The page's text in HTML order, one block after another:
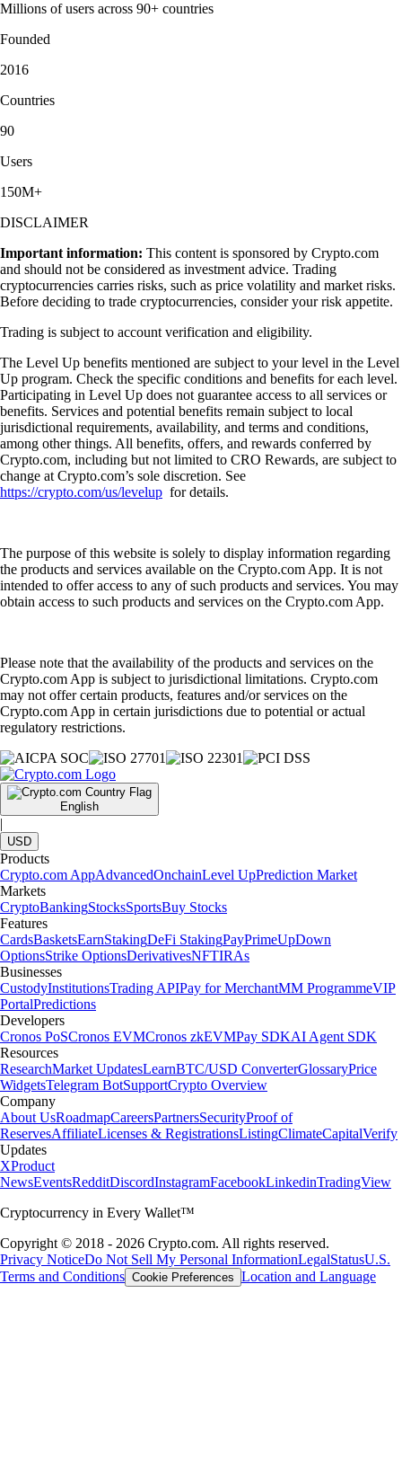
Millions of users across 90+ countries
Founded
2016
Countries
90
Users
150M+
DISCLAIMER
Important information: This content is sponsored by Crypto.com
and should not be considered as investment advice. Trading
cryptocurrencies carries risks, such as price volatility and market risks.
Before deciding to trade cryptocurrencies, consider your risk appetite.
Trading is subject to account verification and eligibility.
The Level Up benefits mentioned are subject to your level in the Level
Up program. Check the specific conditions and benefits for each level.
Participating in Level Up does not guarantee access to all services or
benefits. Services and potential benefits remain subject to local
jurisdictional requirements, availability, and terms and conditions,
among other things. All benefits, offers, and rewards conferred by
Crypto.com, including but not limited to CRO Rewards, are subject to
change at Crypto.com’s sole discretion. See
https://crypto.com/us/levelup for details.
The purpose of this website is solely to display information regarding
the products and services available on the Crypto.com App. It is not
intended to offer access to any of such products and services. You may
obtain access to such products and services on the Crypto.com App.
Please note that the availability of the products and services on the
Crypto.com App is subject to jurisdictional limitations. Crypto.com
may not offer certain products, features and/or services on the
Crypto.com App in certain jurisdictions due to potential or actual
regulatory restrictions.
English
|
USD
Products
Crypto.com AppAdvancedOnchainLevel UpPrediction Market
Markets
CryptoBankingStocksSportsBuy Stocks
Features
CardsBasketsEarnStakingDeFi StakingPayPrimeUpDown
OptionsStrike OptionsDerivativesNFTIRAs
Businesses
CustodyInstitutionsTrading APIPay for MerchantMM ProgrammeVIP
PortalPredictions
Developers
Cronos PoSCronos EVMCronos zkEVMPay SDKAI Agent SDK
Resources
ResearchMarket UpdatesLearnBTC/USD ConverterGlossaryPrice
WidgetsTelegram BotSupportCrypto Overview
Company
About UsRoadmapCareersPartnersSecurityProof of
ReservesAffiliateLicenses & RegistrationsListingClimateCapitalVerify
Updates
XProduct
NewsEventsRedditDiscordInstagramFacebookLinkedinTradingView
Cryptocurrency in Every Wallet™
Copyright © 2018 - 2026 Crypto.com. All rights reserved.
Privacy NoticeDo Not Sell My Personal InformationLegalStatusU.S.
Terms and Conditions Cookie Preferences Location and Language